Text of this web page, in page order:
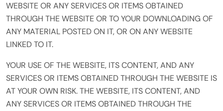
WEBSITE OR ANY SERVICES OR ITEMS OBTAINED
THROUGH THE WEBSITE OR TO YOUR DOWNLOADING OF
ANY MATERIAL POSTED ON IT, OR ON ANY WEBSITE
LINKED TO IT.
YOUR USE OF THE WEBSITE, ITS CONTENT, AND ANY
SERVICES OR ITEMS OBTAINED THROUGH THE WEBSITE IS
AT YOUR OWN RISK. THE WEBSITE, ITS CONTENT, AND
ANY SERVICES OR ITEMS OBTAINED THROUGH THE